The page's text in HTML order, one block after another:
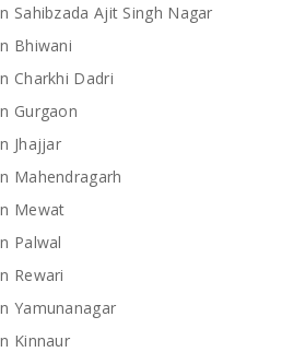
Sahibzada Ajit Singh Nagar
Bhiwani
Charkhi Dadri
Gurgaon
Jhajjar
Mahendragarh
Mewat
Palwal
Rewari
Yamunanagar
Kinnaur